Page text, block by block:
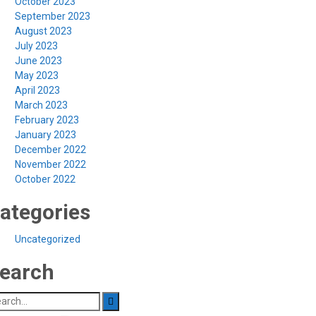
September 2023
August 2023
July 2023
June 2023
May 2023
April 2023
March 2023
February 2023
January 2023
December 2022
November 2022
October 2022
Uncategorized